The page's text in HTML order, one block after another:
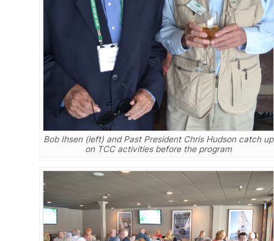
Bob Ihsen (left) and Past President Chris Hudson catch up
on TCC activities before the program